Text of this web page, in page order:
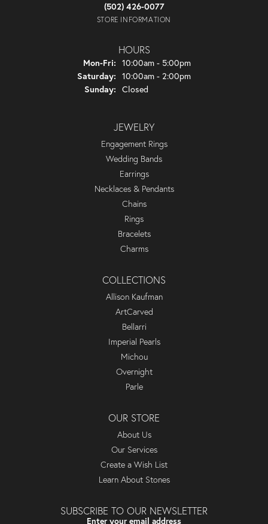
(502) 426-0077
STORE INFORMATION
HOURS
Mon-Fri: Monday - Friday:
10:00am - 5:00pm
Saturday: 10:00am - 2:00pm
Sunday: Closed
JEWELRY
Engagement Rings
Wedding Bands
Earrings
Necklaces & Pendants
Chains
Rings
Bracelets
Charms
COLLECTIONS
Allison Kaufman
ArtCarved
Bellarri
Imperial Pearls
Michou
Overnight
Parle
OUR STORE
About Us
Our Services
Create a Wish List
Learn About Stones
SUBSCRIBE TO OUR NEWSLETTER
Enter your email address